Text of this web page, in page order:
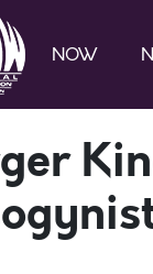
NOW